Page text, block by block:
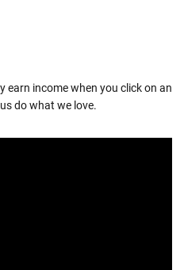
earn income when you click on an
do what we love.